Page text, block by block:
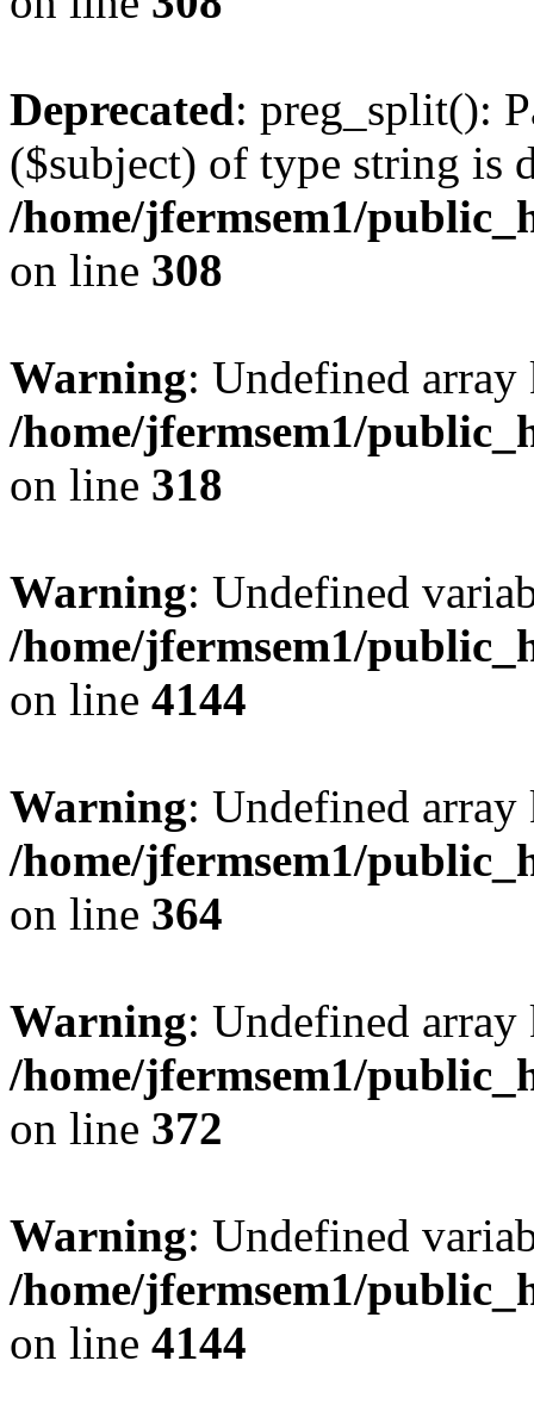
Deprecated: preg_split():
($subject) of type string is
/home/jfermsem1/
on line 308
Warning: Undefined
/home/jfermsem1/
on line 318
Warning: Undefined
/home/jfermsem1/
on line 4144
Warning: Undefined
/home/jfermsem1/
on line 364
Warning: Undefined
/home/jfermsem1/
on line 372
Warning: Undefined
/home/jfermsem1/
on line 4144